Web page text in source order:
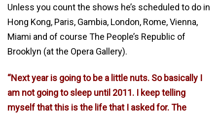
Unless you count the shows he’s scheduled to do in
Hong Kong, Paris, Gambia, London, Rome, Vienna,
Miami and of course The People’s Republic of
Brooklyn (at the Opera Gallery).
“Next year is going to be a little nuts. So basically I
am not going to sleep until 2011. I keep telling
myself that this is the life that I asked for. The